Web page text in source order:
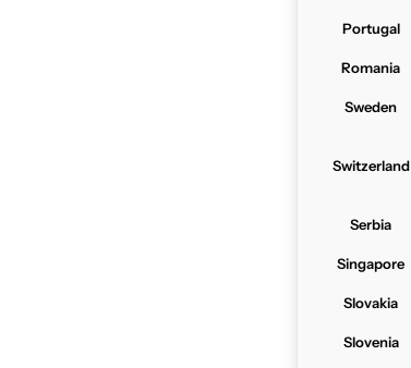
Portugal
Romania
Sweden
Switzerland
Serbia
Singapore
Slovakia
Slovenia